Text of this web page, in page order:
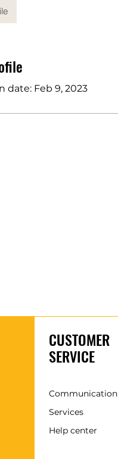
date: Feb 9, 2023
CUSTOMER
SERVICE
Communication
Services
Help center